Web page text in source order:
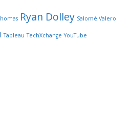
Ryan Dolley Salomé Valero
Tableau TechXchange YouTube